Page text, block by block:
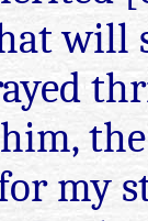
will
my